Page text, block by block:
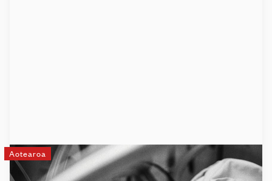
Aotearoa
The Little Miracles Trust